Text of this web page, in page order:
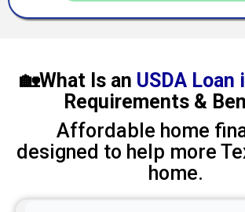
🏡What Is an USDA Loan
Requirements &
Affordable home
designed to help more
home.